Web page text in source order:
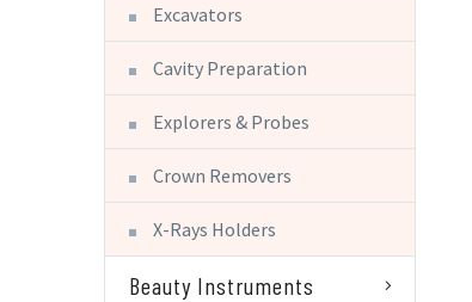
Excavators
Cavity Preparation
Explorers & Probes
Crown Removers
X-Rays Holders
Beauty Instruments